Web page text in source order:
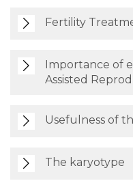
Fertility
Importance of
Assisted
Usefulness of
The karyotype